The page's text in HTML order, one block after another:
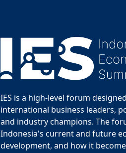
IES is a high-level forum
international business leaders,
and industry champions. The
Indonesia's current and future
development, and how it